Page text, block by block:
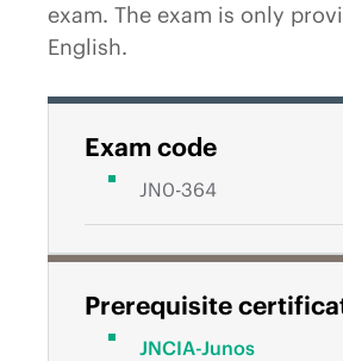
exam. The exam is only
English.
Exam code
JN0-364
Prerequisite
JNCIA-Junos